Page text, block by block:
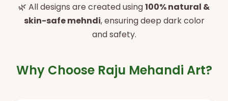
🌿 All designs are created using100% natural &
skin-safe mehndi, ensuring deep dark color
and safety.
Why Choose Raju Mehandi Art?